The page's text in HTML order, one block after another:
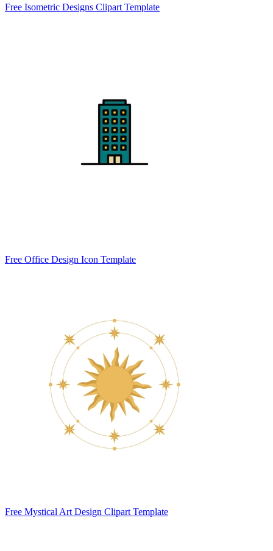
Free Isometric Designs Clipart Template
Free Office Design Icon Template
Free Mystical Art Design Clipart Template